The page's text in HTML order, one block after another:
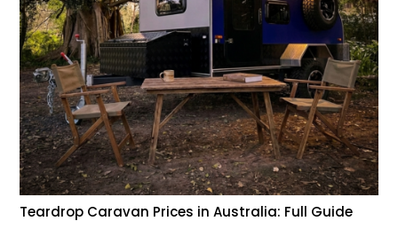
Teardrop Caravan Prices in Australia: Full Guide